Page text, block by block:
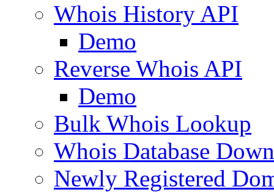
Whois History API
Demo
Reverse Whois API
Demo
Bulk Whois Lookup
Whois Database
Newly Registered